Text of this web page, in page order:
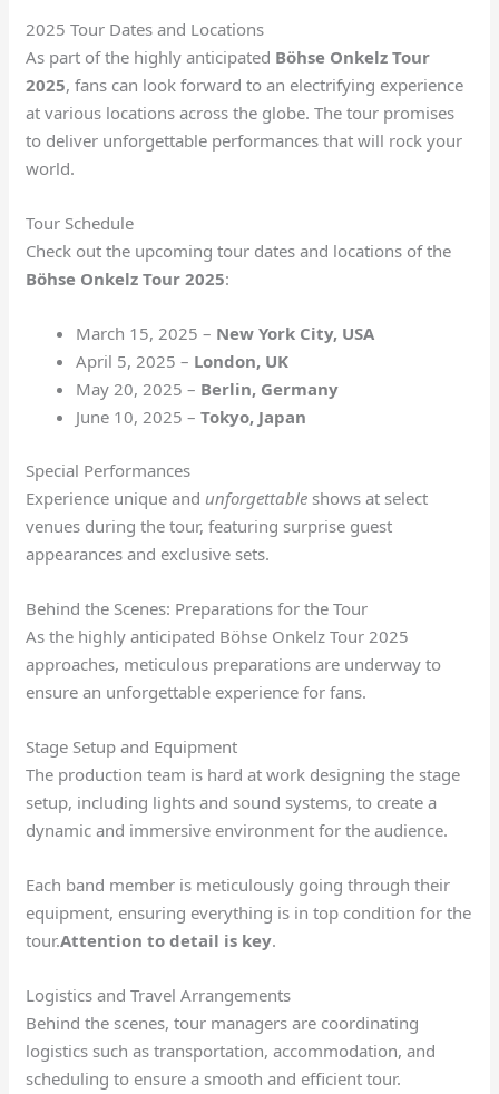
2025 Tour Dates and Locations
As part of the highly anticipated Böhse Onkelz Tour
2025, fans can look forward to an electrifying experience
at various locations across the globe. The tour promises
to deliver unforgettable performances that will rock your
world.
Tour Schedule
Check out the upcoming tour dates and locations of the
Böhse Onkelz Tour 2025:
March 15, 2025 – New York City, USA
April 5, 2025 – London, UK
May 20, 2025 – Berlin, Germany
June 10, 2025 –Tokyo, Japan
Special Performances
Experience unique and unforgettable shows at select
venues during the tour, featuring surprise guest
appearances and exclusive sets.
Behind the Scenes: Preparations for the Tour
As the highly anticipated Böhse Onkelz Tour 2025
approaches, meticulous preparations are underway to
ensure an unforgettable experience for fans.
Stage Setup and Equipment
The production team is hard at work designing the stage
setup, including lights and sound systems, to create a
dynamic and immersive environment for the audience.
Each band member is meticulously going through their
equipment, ensuring everything is in top condition for the
tour.Attention to detail is key.
Logistics and Travel Arrangements
Behind the scenes, tour managers are coordinating
logistics such as transportation, accommodation, and
scheduling to ensure a smooth and efficient tour.